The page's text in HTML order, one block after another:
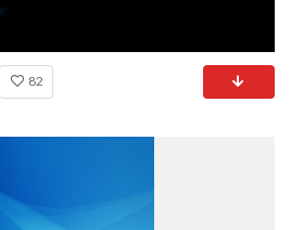
82